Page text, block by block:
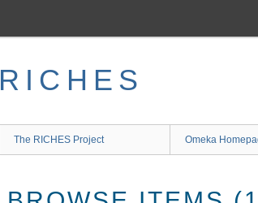
RICHES
The RICHES Project Omeka